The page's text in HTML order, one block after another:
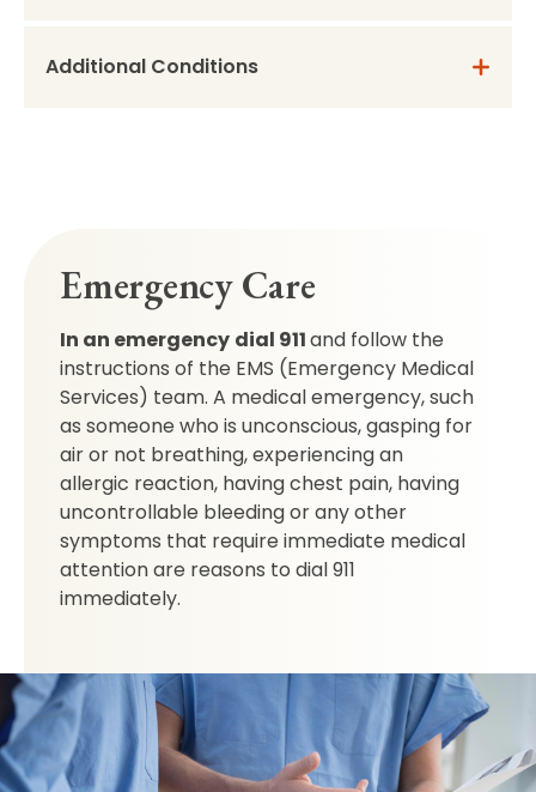
Additional Conditions
Emergency Care
In an emergency dial 911and follow the
instructions of the EMS (Emergency Medical
Services) team. A medical emergency, such
as someone who is unconscious, gasping for
air or not breathing, experiencing an
allergic reaction, having chest pain, having
uncontrollable bleeding or any other
symptoms that require immediate medical
attention are reasons to dial 911
immediately.